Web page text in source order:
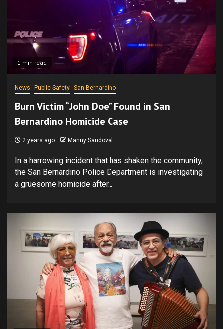
1 min read
News Public Safety San Bernardino
Burn Victim “John Doe” Found in San
Bernardino Homicide Case
2 years ago Manny Sandoval
In a harrowing incident that has shaken the community,
the San Bernardino Police Department is investigating
a gruesome homicide after...